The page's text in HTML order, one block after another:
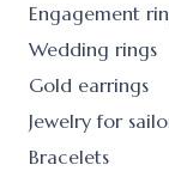
Engagement
Wedding rings
Gold earrings
Jewelry for
Bracelets